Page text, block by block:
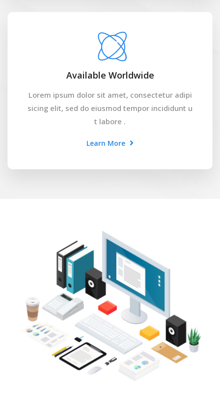
Available Worldwide
Lorem ipsum dolor sit amet, consectetur adipi
sicing elit, sed do eiusmod tempor incididunt u
t labore .
Learn More